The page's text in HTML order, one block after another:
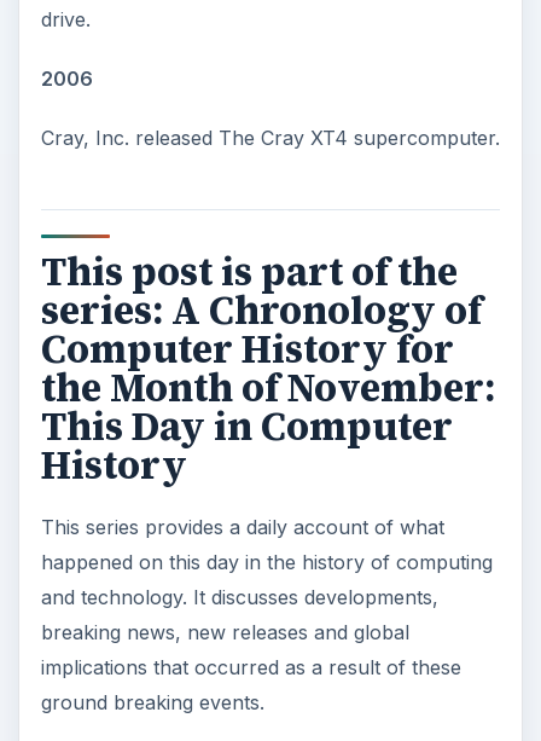
drive.
2006
Cray, Inc. released The Cray XT4 supercomputer.
This post is part of the
series: A Chronology of
Computer History for
the Month of November:
This Day in Computer
History
This series provides a daily account of what
happened on this day in the history of computing
and technology. It discusses developments,
breaking news, new releases and global
implications that occurred as a result of these
ground breaking events.